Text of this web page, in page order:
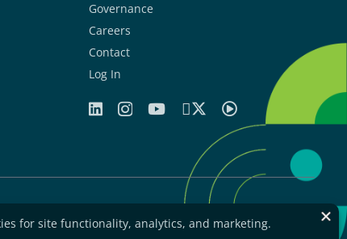
Governance
Careers
Contact
Log In
Privacy Statement Legal Notice